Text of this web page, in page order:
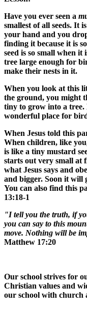
Have you ever seen a
smallest of all seeds. It
your hand and you
finding it because it is
seed is so small when
tree large enough for
make their nests in it.
When you look at this
the ground, you might
tiny to grow into a
wonderful place for
When Jesus told this
When children, like
is like a tiny mustard
starts out very small at
what Jesus says and
and bigger. Soon it will
You can also find this
13:18-1
"I tell you the truth, if
you can say to this
move. Nothing will be
Matthew 17:20
Our school strives for
Christian values and
our school with church